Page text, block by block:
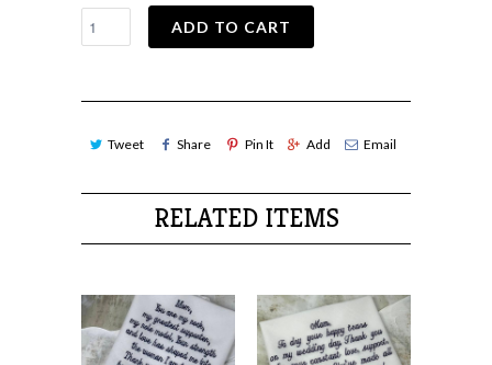
ADD TO CART
Tweet Share Pin It Add Email
RELATED ITEMS